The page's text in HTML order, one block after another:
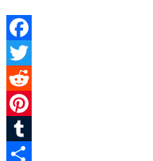
Facebook
Twitter
Reddit
Pinterest
Tumblr